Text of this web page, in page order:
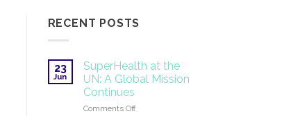
RECENT POSTS
23
Jun
SuperHealth at the
UN: A Global Mission
Continues
Comments Offon